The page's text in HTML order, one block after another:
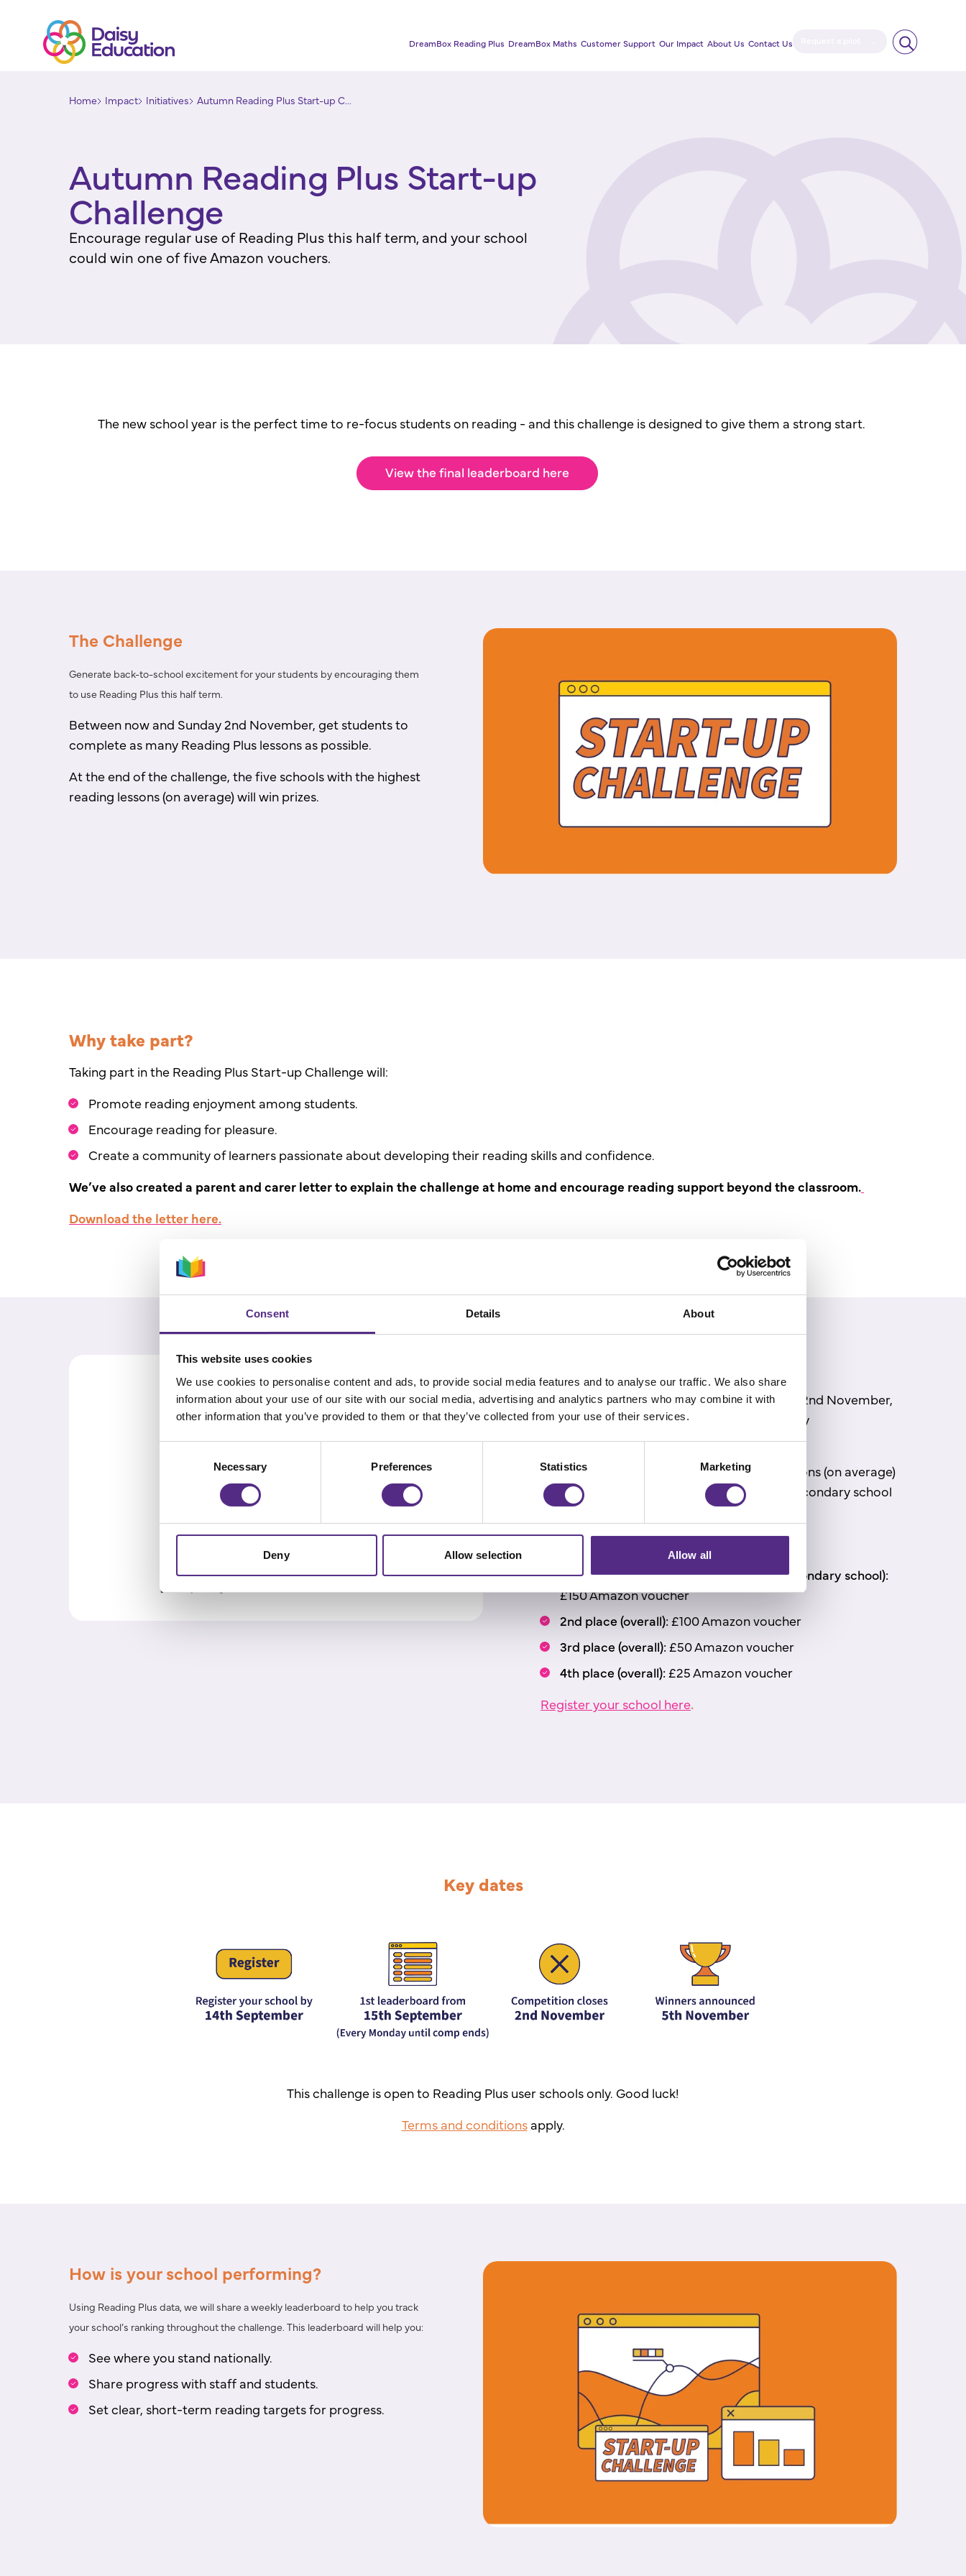
Consent Details About
This website uses cookies
We use cookies to personalise content and ads, to provide social media features and to analyse our traffic. We also share
information about your use of our site with our social media, advertising and analytics partners who may combine it with
other information that you’ve provided to them or that they’ve collected from your use of their services.
Necessary Preferences Statistics Marketing
Deny Allow selection Allow all
DreamBox Reading Plus DreamBox Maths Customer Support Our Impact About Us Contact Us
Home Impact Initiatives Autumn Reading Plus Start-up C...
Autumn Reading Plus Start-up
Challenge
Encourage regular use of Reading Plus this half term, and your school
could win one of five Amazon vouchers.
The new school year is the perfect time to re-focus students on reading - and this challenge is designed to give them a strong start.
View the final leaderboard here
The Challenge
Generate back-to-school excitement for your students by encouraging them
to use Reading Plus this half term.
Between now and Sunday 2nd November, get students to
complete as many Reading Plus lessons as possible.
At the end of the challenge, the five schools with the highest
reading lessons (on average) will win prizes.
Why take part?
Taking part in the Reading Plus Start-up Challenge will:
Promote reading enjoyment among students.
Encourage reading for pleasure.
Create a community of learners passionate about developing their reading skills and confidence.
We’ve also created a parent and carer letter to explain the challenge at home and encourage reading support beyond the classroom.
Download the letter here.
The competition closes at midnight, Sunday 2nd November,
and winnerswill be announced on Wednesday
5thNovember 2025.
The top 5 schools with the most reading lessons (on average)
will win -
one primary school and one secondary school
each eligible for the top
prize.
Prizes are awarded as follows:
1st place (one primary school and one sec
ondary school):
£150 Amazon voucher
2nd place (overall):£100 Amazon voucher
3rd place (overall):£50 Amazon voucher
4th place (overall):£25 Amazon voucher
Register your school here.
Key dates
This challenge is open to Reading Plus user schools only. Good luck!
Terms and conditionsapply.
How is your school performing?
Using Reading Plus data, we will share aweekly leaderboard to help you track
your school’s ranking throughout the challenge. This leaderboard will help you:
See where you stand nationally.
Share progress with staff and students.
Set clear, short-term reading targets for progress.